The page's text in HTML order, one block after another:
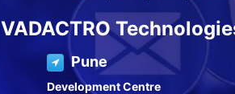
VADACTRO
Pune
Development Centre